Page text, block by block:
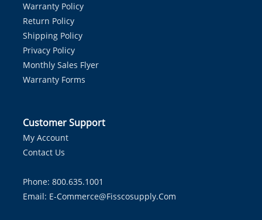
Warranty Policy
Return Policy
Shipping Policy
Privacy Policy
Monthly Sales Flyer
Warranty Forms
Customer Support
My Account
Contact Us
Phone: 800.635.1001
Email: E-Commerce@fisscosupply.com